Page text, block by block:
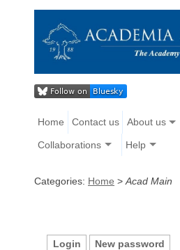
Home Contact us About us
Collaborations Help
Categories: Home > Acad Main
Login New password